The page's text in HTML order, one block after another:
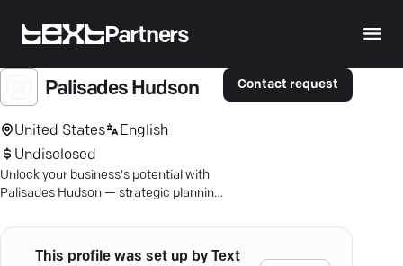
Partners
Palisades Hudson
United States
English
Undisclosed
Unlock your business's potential with
Palisades Hudson — strategic planning
success.
Contact request
This profile was set up by Text